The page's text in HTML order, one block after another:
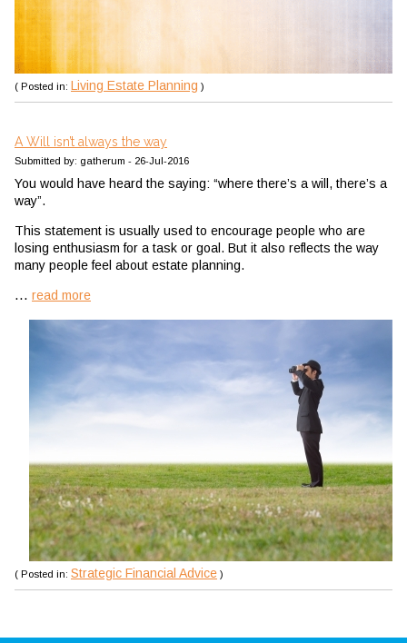
( Posted in: Living Estate Planning )
A Will isn’t always the way
Submitted by: gatherum - 26-Jul-2016
You would have heard the saying: “where there’s a will, there’s a
way”.
This statement is usually used to encourage people who are
losing enthusiasm for a task or goal. But it also reflects the way
many people feel about estate planning.
... read more
( Posted in: Strategic Financial Advice )